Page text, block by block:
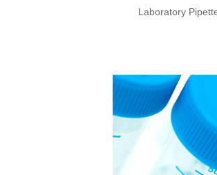
Laboratory